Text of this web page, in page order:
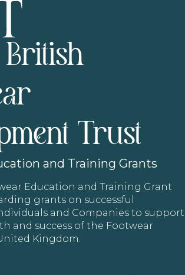
British
Trust
and Training Grants
Education and Training Grant
grants on successful
and Companies to support
and success of the Footwear
Kingdom.